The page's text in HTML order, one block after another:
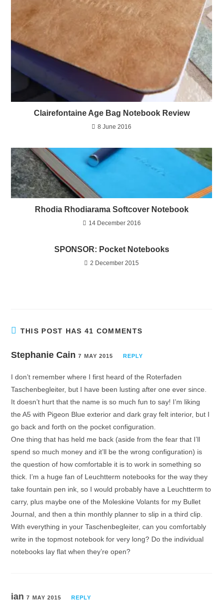
Clairefontaine Age Bag Notebook Review
8 June 2016
Rhodia Rhodiarama Softcover Notebook
14 December 2016
SPONSOR: Pocket Notebooks
2 December 2015
THIS POST HAS 41 COMMENTS
Stephanie Cain 7 MAY 2015 REPLY
I don’t remember where I first heard of the Roterfaden
Taschenbegleiter, but I have been lusting after one ever since.
It doesn’t hurt that the name is so much fun to say! I’m liking
the A5 with Pigeon Blue exterior and dark gray felt interior, but I
go back and forth on the pocket configuration.
One thing that has held me back (aside from the fear that I’ll
spend so much money and it’ll be the wrong configuration) is
the question of how comfortable it is to work in something so
thick. I’m a huge fan of Leuchtterm notebooks for the way they
take fountain pen ink, so I would probably have a Leuchtterm to
carry, plus maybe one of the Moleskine Volants for my Bullet
Journal, and then a thin monthly planner to slip in a third clip.
With everything in your Taschenbegleiter, can you comfortably
write in the topmost notebook for very long? Do the individual
notebooks lay flat when they’re open?
ian7 MAY 2015 REPLY